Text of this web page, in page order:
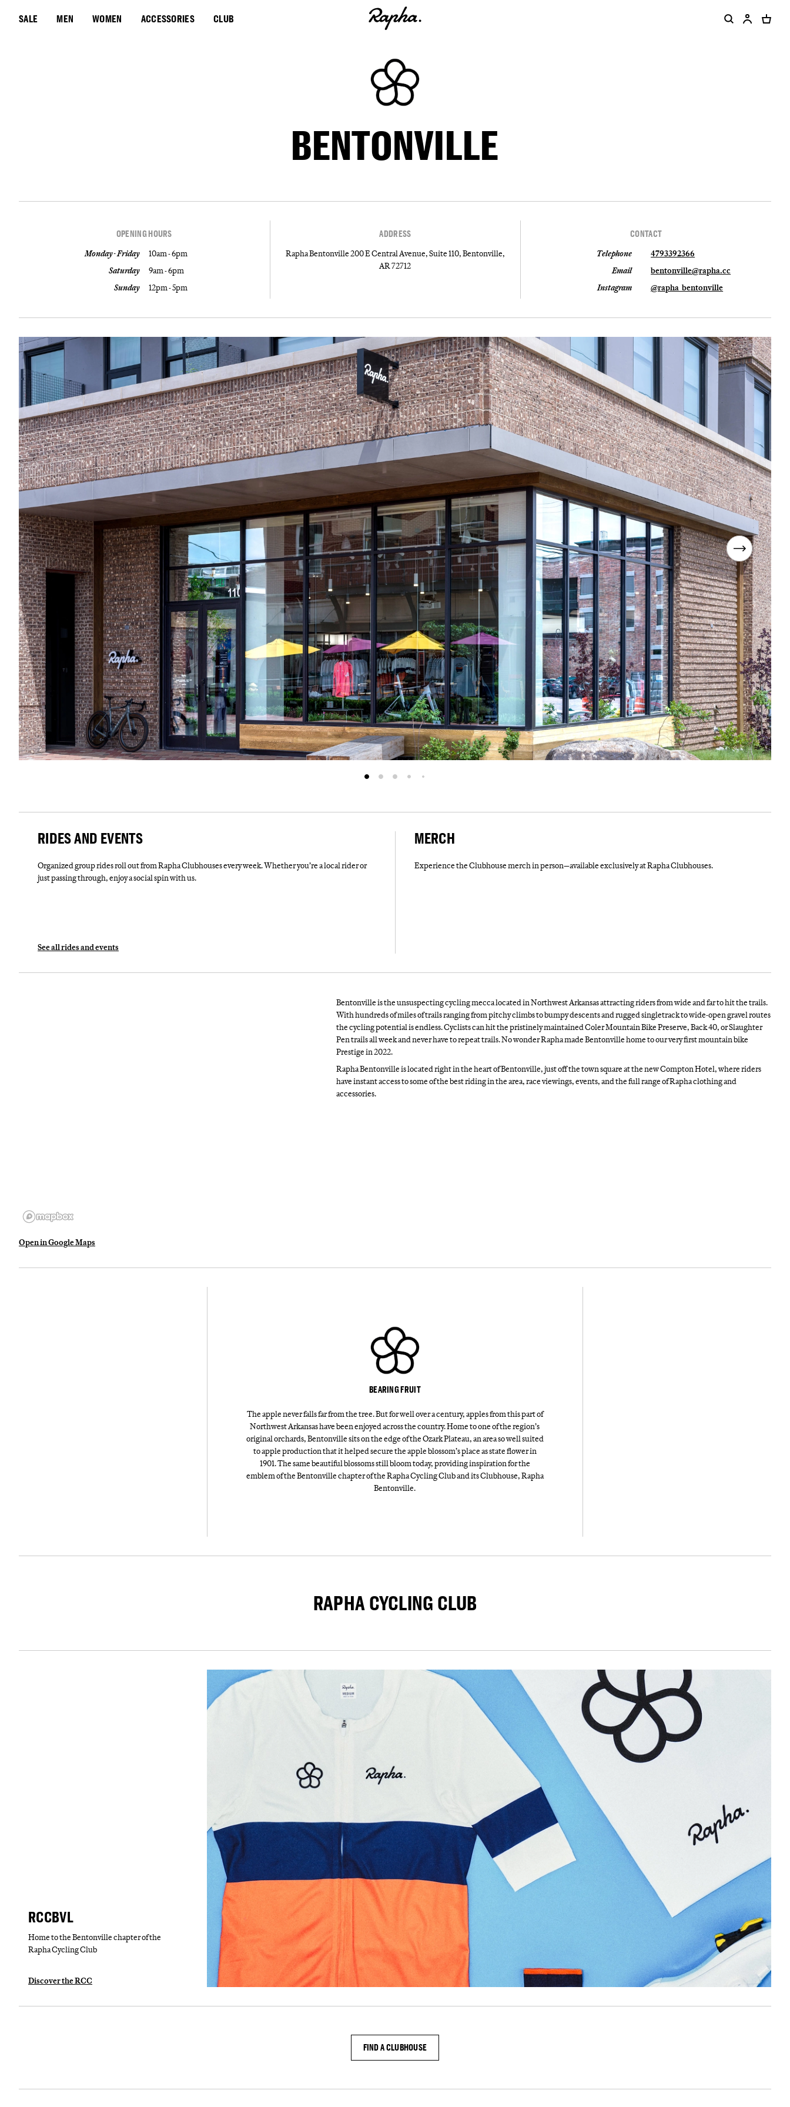
SALE MEN WOMEN ACCESSORIES CLUB
BENTONVILLE
OPENING HOURS
Monday - Friday
10am - 6pm
Saturday
9am - 6pm
Sunday
12pm - 5pm
ADDRESS
Rapha Bentonville 200 E Central Avenue, Suite 110, Bentonville,
AR 72712
CONTACT
Telephone
4793392366
Email
bentonville@rapha.cc
Instagram
@rapha_bentonville
RIDES AND EVENTS
Organized group rides roll out from Rapha Clubhouses every week. Whether you’re a local rider or
just passing through, enjoy a social spin with us.
See all rides and events
MERCH
Experience the Clubhouse merch in person—available exclusively at Rapha Clubhouses.
Open in Google Maps
Bentonville is the unsuspecting cycling mecca located in Northwest Arkansas attracting riders from wide and far to hit the trails.
With hundreds of miles of trails ranging from pitchy climbs to bumpy descents and rugged singletrack to wide-open gravel routes
the cycling potential is endless. Cyclists can hit the pristinely maintained Coler Mountain Bike Preserve, Back 40, or Slaughter
Pen trails all week and never have to repeat trails. No wonder Rapha made Bentonville home to our very first mountain bike
Prestige in 2022.
Rapha Bentonville is located right in the heart of Bentonville, just off the town square at the new Compton Hotel, where riders
have instant access to some of the best riding in the area, race viewings, events, and the full range of Rapha clothing and
accessories.
BEARING FRUIT
The apple never falls far from the tree. But for well over a century, apples from this part of
Northwest Arkansas have been enjoyed across the country. Home to one of the region’s
original orchards, Bentonville sits on the edge of the Ozark Plateau, an area so well suited
to apple production that it helped secure the apple blossom’s place as state flower in
1901. The same beautiful blossoms still bloom today, providing inspiration for the
emblem of the Bentonville chapter of the Rapha Cycling Club and its Clubhouse, Rapha
Bentonville.
RAPHA CYCLING CLUB
RCCBVL
Home to the Bentonville chapter of the
Rapha Cycling Club
Discover the RCC
FIND A CLUBHOUSE